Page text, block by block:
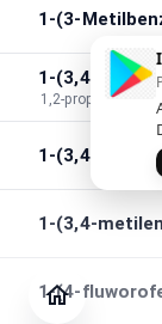
1-(3-
1-(3,4-
1,2-
1-(3,4-
1-(3,4-
1-(4-